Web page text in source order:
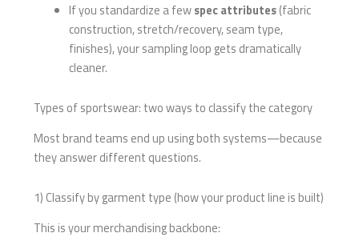
If you standardize a fewspec attributes(fabric
construction, stretch/recovery, seam type,
finishes), your sampling loop gets dramatically
cleaner.
Types of sportswear: two ways to classify the category
Most brand teams end up using both systems—because
they answer different questions.
1) Classify by garment type (how your product line is built)
This is your merchandising backbone: